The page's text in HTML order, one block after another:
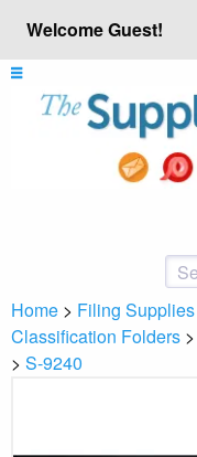
Welcome Guest!
Home > Filing Supplies
Classification Folders >
> S-9240